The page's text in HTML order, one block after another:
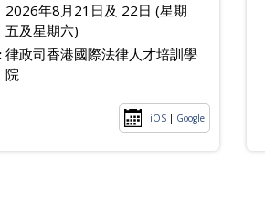
2026年8月21日及 22日 (星期
五及星期六)
律政司香港國際法律人才培訓學
院
iOS | Google